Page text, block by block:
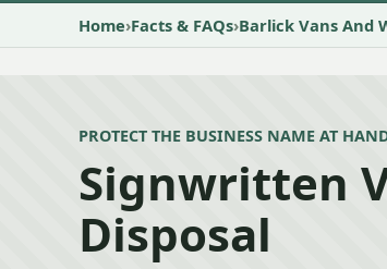
Home Facts & FAQs Barlick Vans And
PROTECT THE BUSINESS NAME AT
Signwritten
Disposal